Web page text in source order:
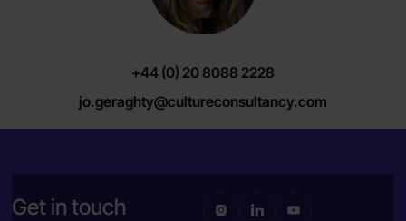
+44 (0) 20 8088 2228
jo.geraghty@cultureconsultancy.com
Get in touch